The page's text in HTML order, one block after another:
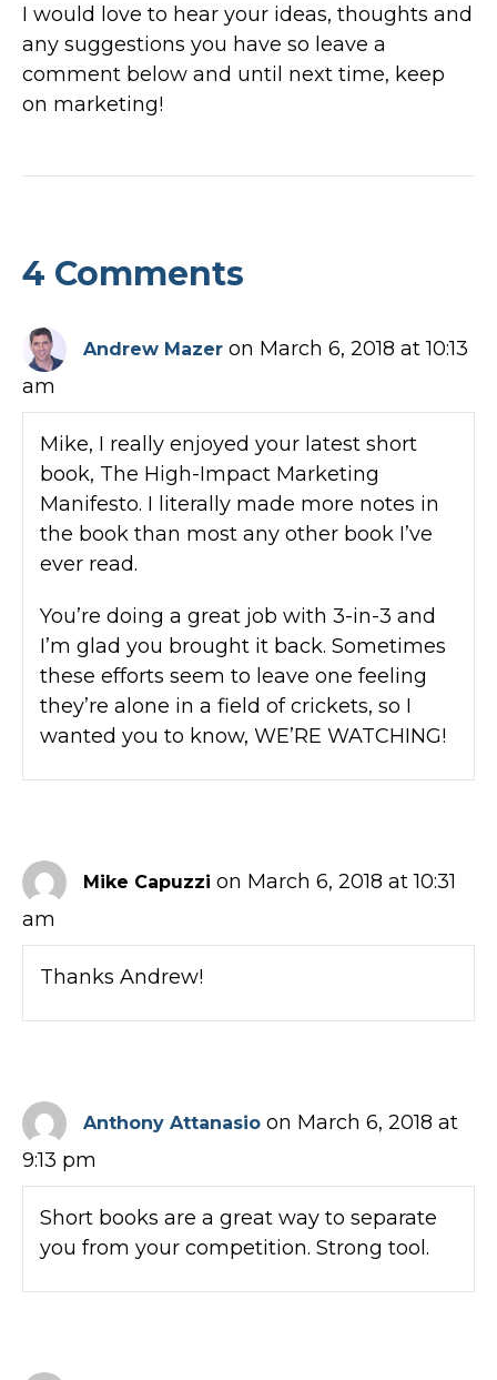
I would love to hear your ideas, thoughts and
any suggestions you have so leave a
comment below and until next time, keep
on marketing!
4 Comments
Andrew Mazer on March 6, 2018 at 10:13
am
Mike, I really enjoyed your latest short
book, The High-Impact Marketing
Manifesto. I literally made more notes in
the book than most any other book I’ve
ever read.
You’re doing a great job with 3-in-3 and
I’m glad you brought it back. Sometimes
these efforts seem to leave one feeling
they’re alone in a field of crickets, so I
wanted you to know, WE’RE WATCHING!
Mike Capuzzi on March 6, 2018 at 10:31
am
Thanks Andrew!
Anthony Attanasio on March 6, 2018 at
9:13 pm
Short books are a great way to separate
you from your competition. Strong tool.